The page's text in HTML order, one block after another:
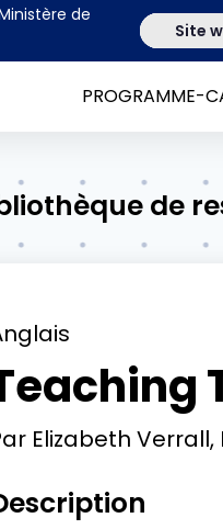
de
Site
PROGRAMME-
de
Elizabeth